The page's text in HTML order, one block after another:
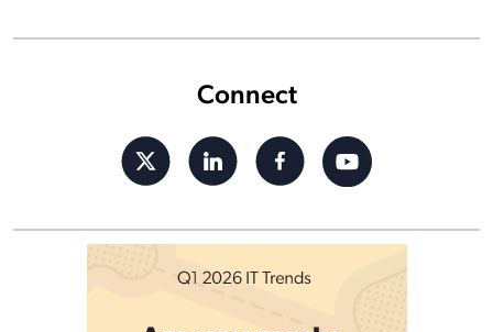
Connect